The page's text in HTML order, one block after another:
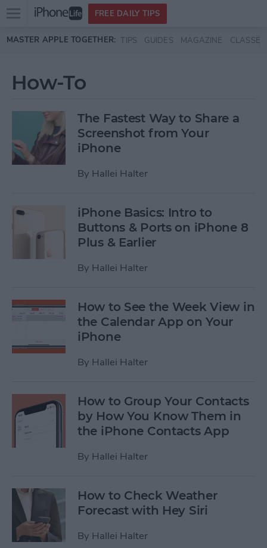
Skip to main content
Open
menu
FREE DAILY TIPS
MASTER APPLE TOGETHER: TIPS GUIDES MAGAZINE CLASSES
How-To
The Fastest Way to Share a
Screenshot from Your
iPhone
By Hallei Halter
iPhone Basics: Intro to
Buttons & Ports on iPhone 8
Plus & Earlier
By Hallei Halter
How to See the Week View in
the Calendar App on Your
iPhone
By Hallei Halter
How to Group Your Contacts
by How You Know Them in
the iPhone Contacts App
By Hallei Halter
How to Check Weather
Forecast with Hey Siri
By Hallei Halter